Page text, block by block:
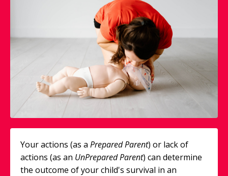
Your actions (as a Prepared Parent) or lack of
actions (as an UnPrepared Parent) can determine
the outcome of your child's survival in an